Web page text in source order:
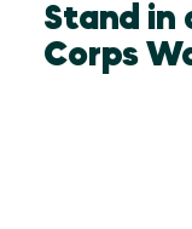
Stand in
Corps